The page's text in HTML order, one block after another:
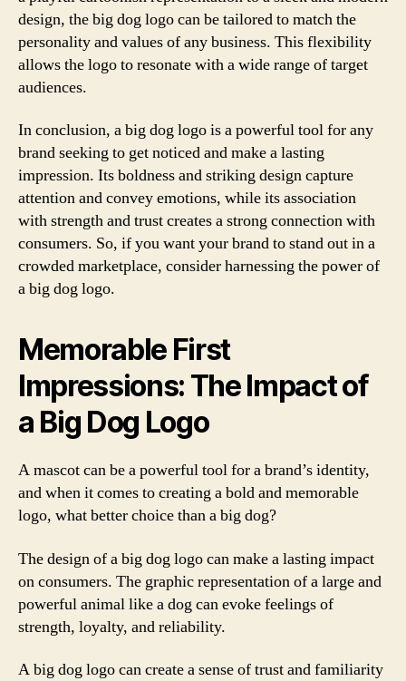
design, the big dog logo can be tailored to match the
personality and values of any business. This flexibility
allows the logo to resonate with a wide range of target
audiences.
In conclusion, a big dog logo is a powerful tool for any
brand seeking to get noticed and make a lasting
impression. Its boldness and striking design capture
attention and convey emotions, while its association
with strength and trust creates a strong connection with
consumers. So, if you want your brand to stand out in a
crowded marketplace, consider harnessing the power of
a big dog logo.
Memorable First
Impressions: The Impact of
a Big Dog Logo
A mascot can be a powerful tool for a brand’s identity,
and when it comes to creating a bold and memorable
logo, what better choice than a big dog?
The design of a big dog logo can make a lasting impact
on consumers. The graphic representation of a large and
powerful animal like a dog can evoke feelings of
strength, loyalty, and reliability.
A big dog logo can create a sense of trust and familiarity